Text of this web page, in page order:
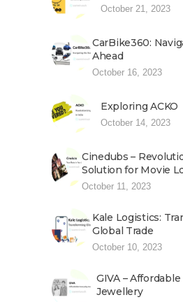
October 21, 2023
CarBike360:
Ahead
October 16, 2023
Exploring ACKO
October 14, 2023
Cinedubs –
Solution for Movie
October 11, 2023
Kale Logistics:
Global Trade
October 10, 2023
GIVA –
Jewellery